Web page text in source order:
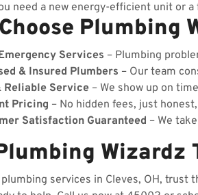
need a new energy-efficient unit or a
Plumbing
Services – Plumbing
& Insured Plumbers – Our team
Reliable Service – We show up on
Pricing – No hidden fees, just
Satisfaction Guaranteed – We
Wizardz
services in Cleves, OH, trust